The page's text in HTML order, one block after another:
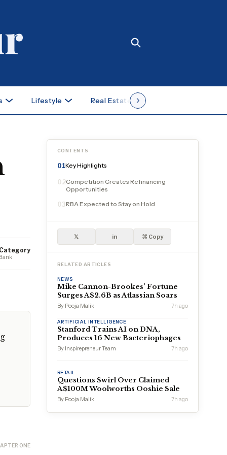
Lifestyle Real Estate
Category
Bank
ONE
CONTENTS
01Key Highlights
02Competition Creates Refinancing
Opportunities
03RBA Expected to Stay on Hold
𝕏 in ⌘ Copy
RELATED ARTICLES
NEWS
Mike Cannon-Brookes’ Fortune
Surges A$2.6B as Atlassian Soars
By Pooja Malik 7h ago
ARTIFICIAL INTELLIGENCE
Stanford Trains AI on DNA,
Produces 16 New Bacteriophages
By Inspirepreneur Team 7h ago
RETAIL
Questions Swirl Over Claimed
A$100M Woolworths Ooshie Sale
By Pooja Malik 7h ago